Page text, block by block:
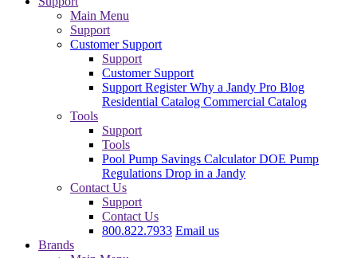
Main Menu
Support
Customer Support
Support
Customer Support
Support RegisterWhy a Jandy Pro Blog
Residential Catalog Commercial Catalog
Tools
Support
Tools
Pool Pump Savings CalculatorDOE Pump
Regulations Drop in a Jandy
Contact Us
Support
Contact Us
800.822.7933 Email us
Brands